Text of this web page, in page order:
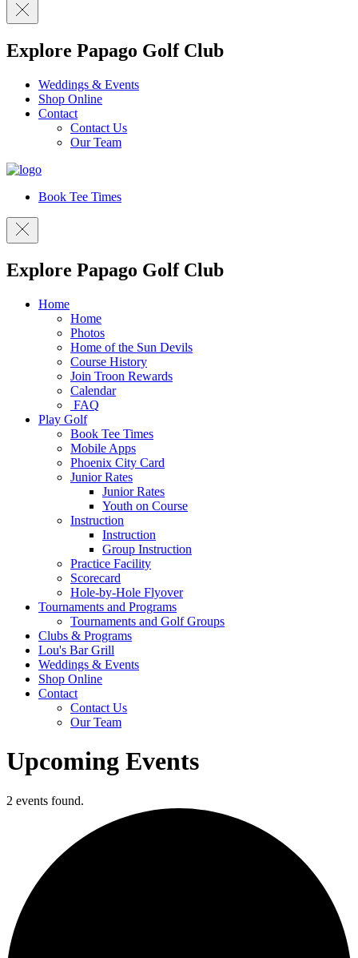
Explore Papago Golf Club
Weddings & Events
Shop Online
Contact
Contact Us
Our Team
Book Tee Times
Explore Papago Golf Club
Home
Home
Photos
Home of the Sun Devils
Course History
Join Troon Rewards
Calendar
FAQ
Play Golf
Book Tee Times
Mobile Apps
Phoenix City Card
Junior Rates
Junior Rates
Youth on Course
Instruction
Instruction
Group Instruction
Practice Facility
Scorecard
Hole-by-Hole Flyover
Tournaments and Programs
Tournaments and Golf Groups
Clubs & Programs
Lou's Bar Grill
Weddings & Events
Shop Online
Contact
Contact Us
Our Team
Upcoming Events
2 events found.